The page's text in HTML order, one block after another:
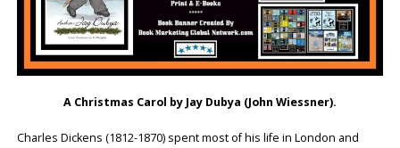
A Christmas Carol byJay Dubya (John Wiessner).
Charles Dickens (1812-1870) spent most of his life in London and